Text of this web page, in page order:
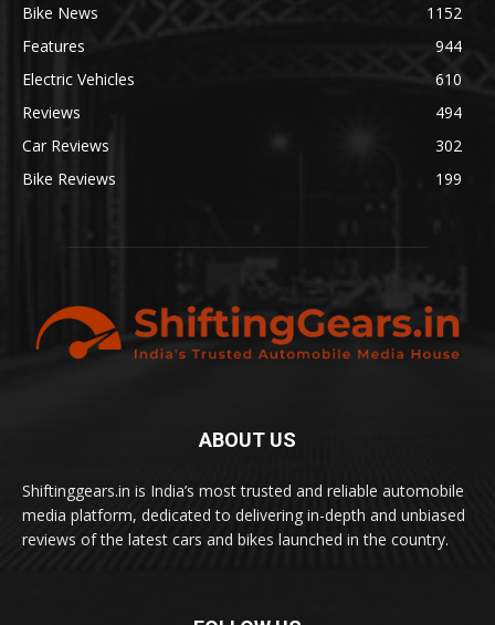
Bike News
1152
Features
944
Electric Vehicles
610
Reviews
494
Car Reviews
302
Bike Reviews
199
ABOUT US
Shiftinggears.in is India’s most trusted and reliable automobile
media platform, dedicated to delivering in-depth and unbiased
reviews of the latest cars and bikes launched in the country.